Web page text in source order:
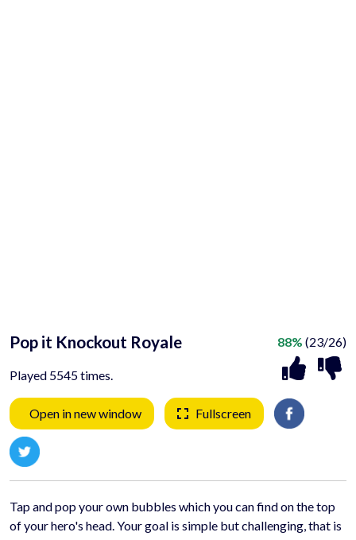
Pop it Knockout Royale
Played 5545 times.
88% (23/26)
Open in new window Fullscreen
Tap and pop your own bubbles which you can find on the top
of your hero's head. Your goal is simple but challenging, that is